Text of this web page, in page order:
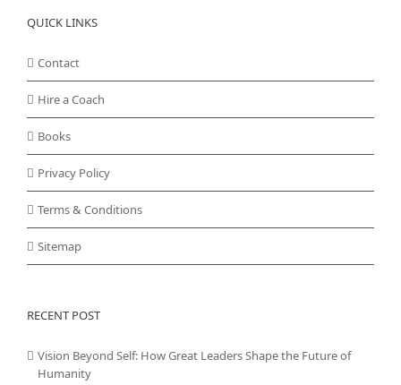
QUICK LINKS
Contact
Hire a Coach
Books
Privacy Policy
Terms & Conditions
Sitemap
RECENT POST
Vision Beyond Self: How Great Leaders Shape the Future of
Humanity